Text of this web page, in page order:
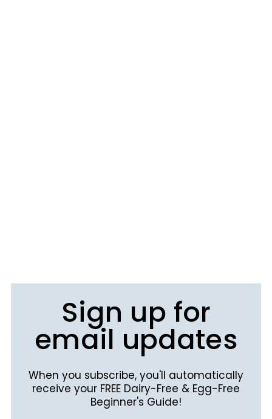
Sign up for
email updates
When you subscribe, you'll automatically
receive your FREE Dairy-Free & Egg-Free
Beginner's Guide!